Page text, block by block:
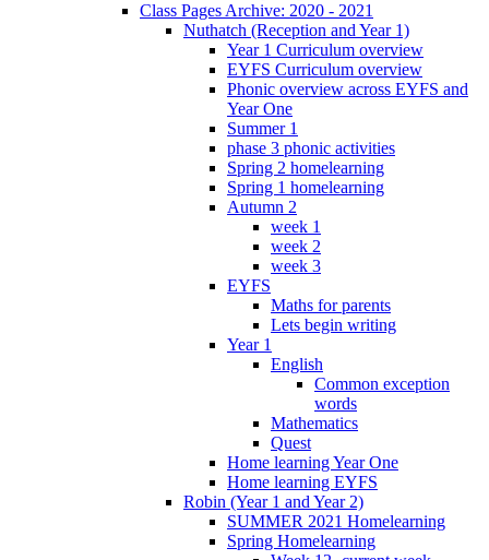
Class Pages Archive: 2020 - 2021
Nuthatch (Reception and Year 1)
Year 1 Curriculum overview
EYFS Curriculum overview
Phonic overview across EYFS and
Year One
Summer 1
phase 3 phonic activities
Spring 2 homelearning
Spring 1 homelearning
Autumn 2
week 1
week 2
week 3
EYFS
Maths for parents
Lets begin writing
Year 1
English
Common exception
words
Mathematics
Quest
Home learning Year One
Home learning EYFS
Robin (Year 1 and Year 2)
SUMMER 2021 Homelearning
Spring Homelearning